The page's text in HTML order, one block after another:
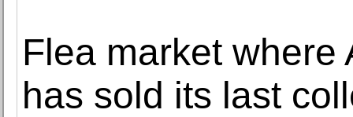
Flea market where
has sold its last